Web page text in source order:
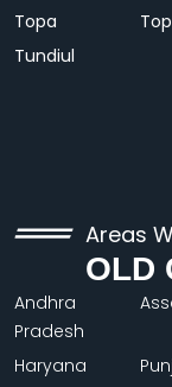
Topa
Tundiul
Areas
OLD
Andhra
Pradesh
Haryana